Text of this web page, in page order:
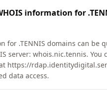
information for
for .TENNIS domains can be
server: whois.nic.tennis. You
at https://
data access.